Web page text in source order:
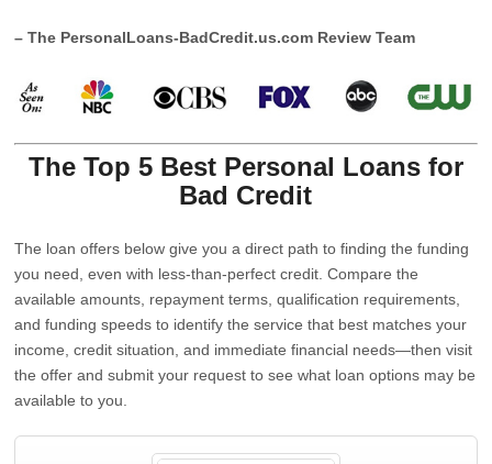
– The PersonalLoans-BadCredit.us.com Review Team
The Top 5 Best Personal Loans for
Bad Credit
The loan offers below give you a direct path to finding the funding
you need, even with less-than-perfect credit. Compare the
available amounts, repayment terms, qualification requirements,
and funding speeds to identify the service that best matches your
income, credit situation, and immediate financial needs—then visit
the offer and submit your request to see what loan options may be
available to you.